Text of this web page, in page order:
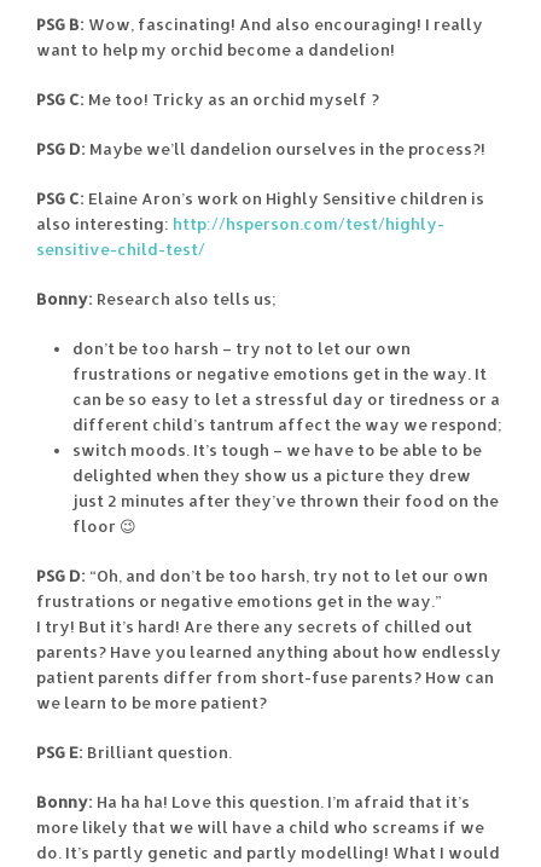
PSG B: Wow, fascinating! And also encouraging! I really
want to help my orchid become a dandelion!
PSG C: Me too! Tricky as an orchid myself ?
PSG D: Maybe we’ll dandelion ourselves in the process?!
PSG C: Elaine Aron’s work on Highly Sensitive children is
also interesting: http://hsperson.com/test/highly-
sensitive-child-test/
Bonny: Research also tells us;
don’t be too harsh – try not to let our own
frustrations or negative emotions get in the way. It
can be so easy to let a stressful day or tiredness or a
different child’s tantrum affect the way we respond;
switch moods. It’s tough – we have to be able to be
delighted when they show us a picture they drew
just 2 minutes after they’ve thrown their food on the
floor 😉
PSG D: “Oh, and don’t be too harsh, try not to let our own
frustrations or negative emotions get in the way.”
I try! But it’s hard! Are there any secrets of chilled out
parents? Have you learned anything about how endlessly
patient parents differ from short-fuse parents? How can
we learn to be more patient?
PSG E: Brilliant question.
Bonny: Ha ha ha! Love this question. I’m afraid that it’s
more likely that we will have a child who screams if we
do. It’s partly genetic and partly modelling! What I would